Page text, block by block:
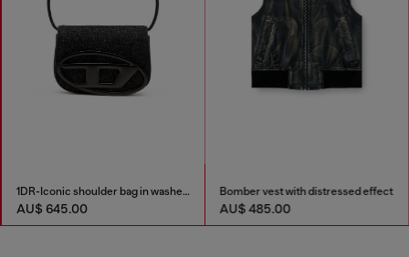
1DR-Iconic shoulder bag in washed denim
AU$ 645.00
Bomber vest with distressed effect
AU$ 485.00